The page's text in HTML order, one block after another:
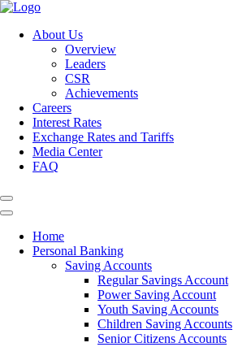
About Us
Overview
Leaders
CSR
Achievements
Careers
Interest Rates
Exchange Rates and Tariffs
Media Center
FAQ
Home
Personal Banking
Saving Accounts
Regular Savings Account
Power Saving Account
Youth Saving Accounts
Children Saving Accounts
Senior Citizens Accounts